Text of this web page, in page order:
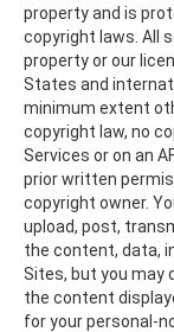
property and is
copyright laws. All
property or our
States and
minimum extent
copyright law, no
Services or on an
prior written
copyright owner.
upload, post,
the content, data,
Sites, but you may
the content
for your personal-